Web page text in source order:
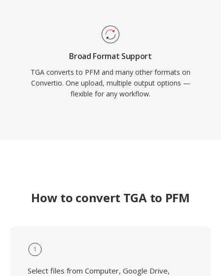
Broad Format Support
TGA converts to PFM and many other formats on
Convertio. One upload, multiple output options —
flexible for any workflow.
How to convert TGA to PFM
1
Select files from Computer, Google Drive,